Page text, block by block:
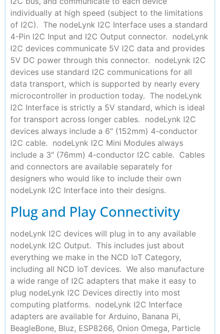
individually at high speed (subject to the limitations
of I2C). The nodeLynk I2C Interface uses a standard
4-Pin I2C Input and I2C Output connector. nodeLynk
I2C devices communicate 5V I2C data and provides
5V DC power through this connector. nodeLynk I2C
devices use standard I2C communications for all
data transport, which is supported by nearly every
microcontroller in production today. The nodeLynk
I2C Interface is strictly a 5V standard, which is ideal
for transport across longer cables. nodeLynk I2C
devices always include a 6″ (152mm) 4-conductor
I2C cable. nodeLynk I2C Mini Modules always
include a 3″ (76mm) 4-conductor I2C cable. Cables
and connectors are available separately for
designers who would like to include their own
nodeLynk I2C Interface into their designs.
Plug and Play Connectivity
nodeLynk I2C devices will plug in to any available
nodeLynk I2C Output. This includes just about
everything we make in the NCD IoT Category,
including all NCD IoT devices. We also manufacture
a wide range of I2C adapters that make it easy to
plug nodeLynk I2C Devices directly into most
computing platforms. nodeLynk I2C Interface
adapters are available for Arduino, Banana Pi,
BeagleBone, Bluz, ESP8266, Onion Omega, Particle